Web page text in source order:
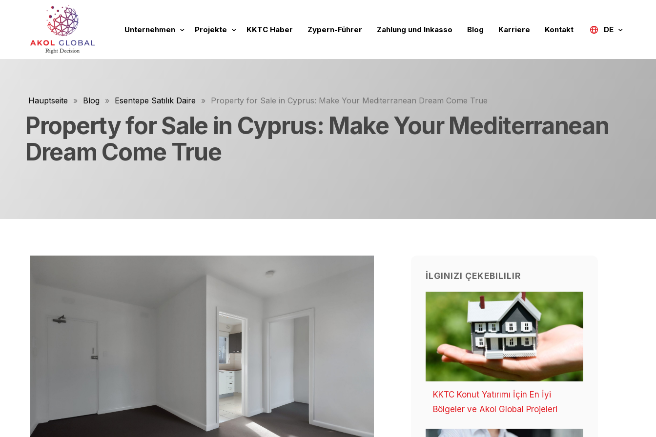
Unternehmen
Tätigkeitsbereiche
Unsere Grundsätze und Werte
Unsere Werbefilme
Leitfaden zur Unternehmensidentität
Projekte
Laufende Vertriebsprojekte
Abgeschlossene Verkaufsprojekte
Zukünftige Projekte
Tüm Projeler
KKTC Haber Zypern-Führer Zahlung und Inkasso Blog Karriere Kontakt DE
Русский
Hauptseite » Blog » Esentepe Satılık Daire » Property for Sale in Cyprus: Make Your Mediterranean Dream Come True
Property for Sale in Cyprus: Make Your Mediterranean
Dream Come True
İLGINIZI ÇEKEBILILIR
KKTC Konut Yatırımı İçin En İyi
Bölgeler ve Akol Global Projeleri